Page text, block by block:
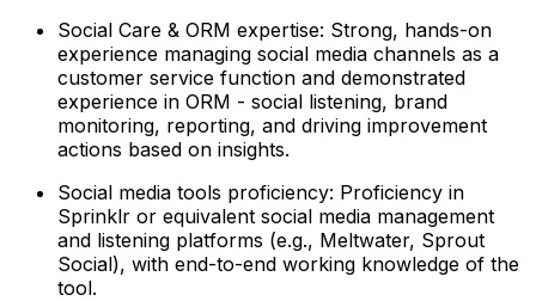
Social Care & ORM expertise: Strong, hands-on
experience managing social media channels as a
customer service function and demonstrated
experience in ORM - social listening, brand
monitoring, reporting, and driving improvement
actions based on insights.
Social media tools proficiency: Proficiency in
Sprinklr or equivalent social media management
and listening platforms (e.g., Meltwater, Sprout
Social), with end-to-end working knowledge of the
tool.